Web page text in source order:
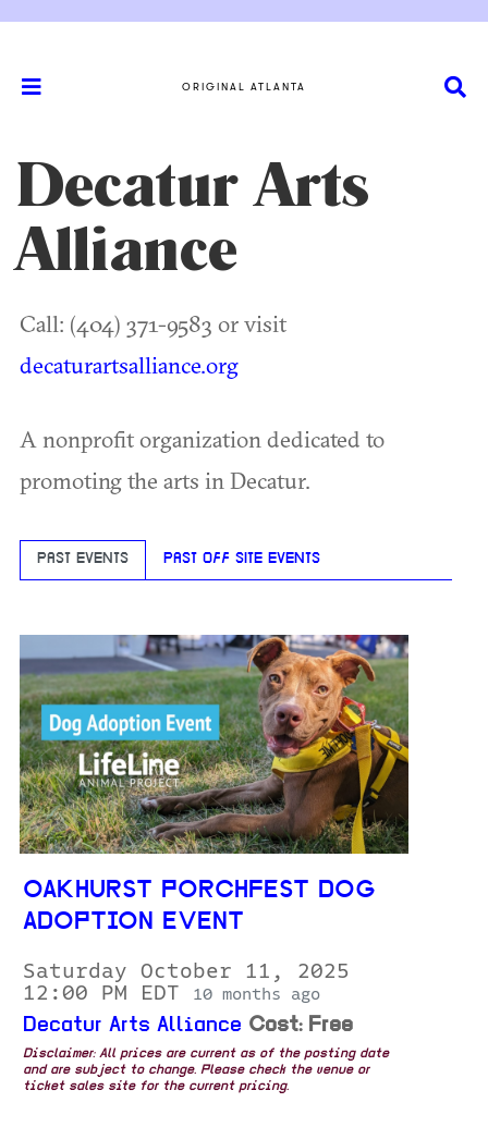
ORIGINAL ATLANTA
Decatur Arts
Alliance
Call: (404) 371-9583 or visit
decaturartsalliance.org
A nonprofit organization dedicated to
promoting the arts in Decatur.
PAST EVENTS PAST OFF SITE EVENTS
OAKHURST PORCHFEST DOG
ADOPTION EVENT
Saturday October 11, 2025
12:00 PM EDT
10 months ago
Decatur Arts Alliance Cost: Free
Disclaimer: All prices are current as of the posting date
and are subject to change. Please check the venue or
ticket sales site for the current pricing.